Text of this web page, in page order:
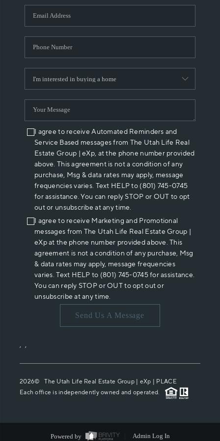
WHO WE ARE
REVIEWS
ABOUT PLACE
CONNECT
I agree to receive Automated Reminders and
Service Based messages from The Utah Life Real
Estate Group | eXp, at the phone number provided
above. This agreement is not a condition of any
purchase, Msg & data rates may apply, message
frequencies varies. Text HELP to (801) 745-0745
for assistance. You can reply STOP or OUT to opt
out or unsubscribe at any time.
I agree to receive Marketing and Promotional
messages from The Utah Life Real Estate Group |
eXp at the phone number provided above. This
agreement is not a condition of any purchase, Msg
& data rates may apply, message frequencies
varies. Text HELP to (801) 745-0745 for assistance.
You can reply STOP or OUT to opt out or
unsubscribe at any time.
Send Us A Message
, ,
2026© The Utah Life Real Estate Group | eXp | PLACE
Each office is independently owned and operated.
Powered by Admin Log In